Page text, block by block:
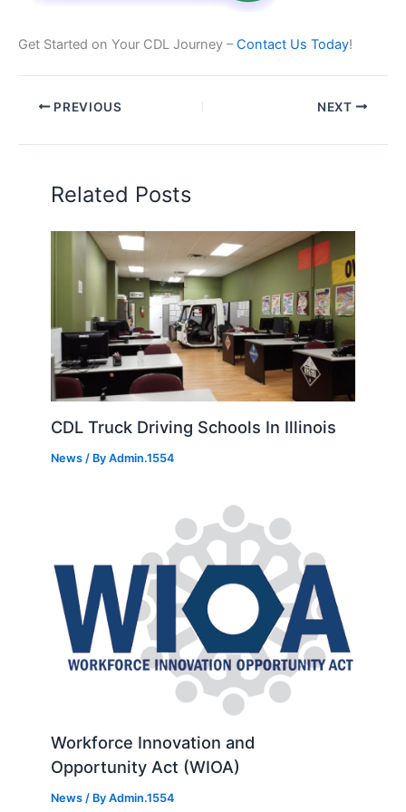
Get Started on Your CDL Journey –Contact Us Today!
PREVIOUS NEXT
Related Posts
CDL Truck Driving Schools In Illinois
News / ByAdmin.1554
Workforce Innovation and
Opportunity Act (WIOA)
News / ByAdmin.1554